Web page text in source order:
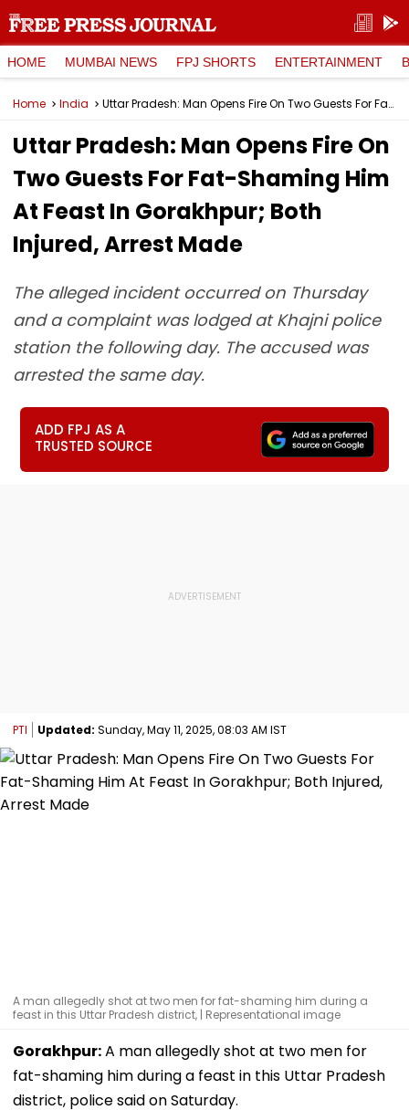
HOME MUMBAI NEWS FPJ SHORTS ENTERTAINMENT
Home India Uttar Pradesh: Man Opens Fire On Two Guests For Fat-Shaming Him At Feast In Gorakhpur; Both Injured, Arrest Made
Uttar Pradesh: Man Opens Fire On
Two Guests For Fat-Shaming Him
At Feast In Gorakhpur; Both
Injured, Arrest Made
The alleged incident occurred on Thursday
and a complaint was lodged at Khajni police
station the following day. The accused was
arrested the same day.
ADD FPJ AS A
TRUSTED SOURCE
PTI Updated: Sunday, May 11, 2025, 08:03 AM IST
A man allegedly shot at two men for fat-shaming him during a
feast in this Uttar Pradesh district, | Representational image
Gorakhpur:A man allegedly shot at two men for
fat-shaming him during a feast in this Uttar Pradesh
district, police said on Saturday.